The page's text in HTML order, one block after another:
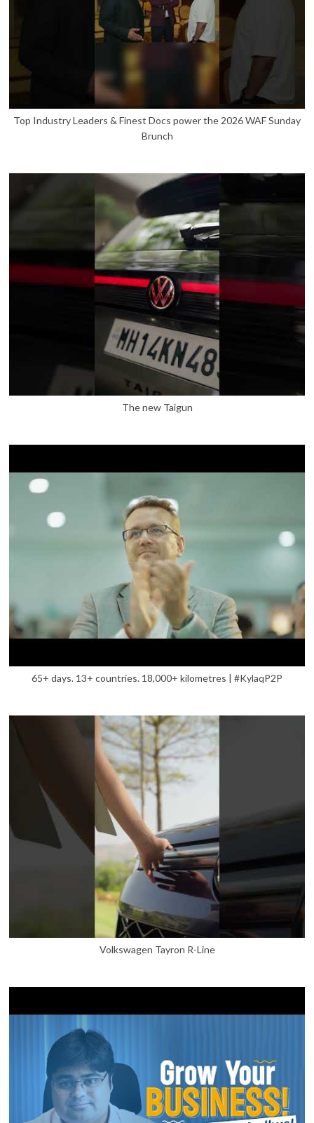
Top Industry Leaders & Finest Docs power the 2026 WAF Sunday
Brunch
The new Taigun
65+ days. 13+ countries. 18,000+ kilometres | #KylaqP2P
Volkswagen Tayron R-Line